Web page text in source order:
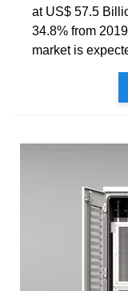
at US$ 57.5
34.8% from
market is